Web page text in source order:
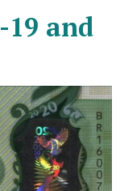
19 and